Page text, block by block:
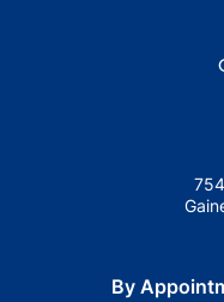
By